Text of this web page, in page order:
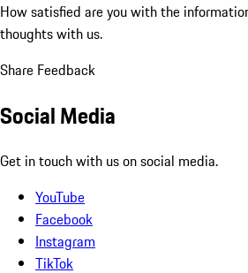
How satisfied are you with the
thoughts with us.
Share Feedback
Social Media
Get in touch with us on social media.
YouTube
Facebook
Instagram
TikTok